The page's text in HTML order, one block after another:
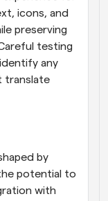
icons, and
preserving
testing
any
translate
by
potential to
with